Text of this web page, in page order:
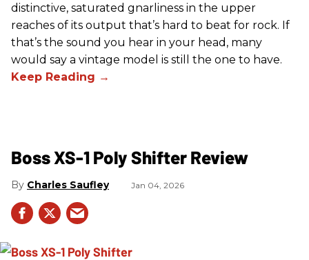
distinctive, saturated gnarliness in the upper
reaches of its output that’s hard to beat for rock. If
that’s the sound you hear in your head, many
would say a vintage model is still the one to have.
Boss XS-1 Poly Shifter Review
Charles Saufley Jan 04, 2026